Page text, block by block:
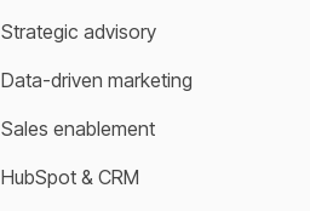
Strategic advisory
Data-driven marketing
Sales enablement
HubSpot & CRM